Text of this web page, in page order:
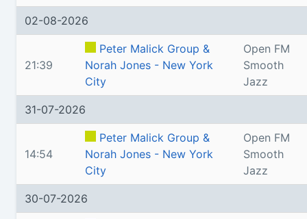
02-08-2026
21:39
Peter Malick Group &
Norah Jones - New York
City
Open FM
Smooth
Jazz
31-07-2026
14:54
Peter Malick Group &
Norah Jones - New York
City
Open FM
Smooth
Jazz
30-07-2026